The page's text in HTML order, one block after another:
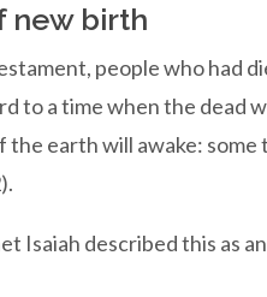
new birth
people who had
to a time when the dead
the earth will awake:
Isaiah described this as